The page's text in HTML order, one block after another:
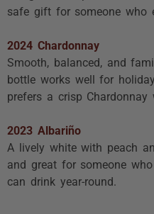
safe gift for someone who
2024 Chardonnay
Smooth, balanced, and
bottle works well for
prefers a crisp
2023 Albariño
A lively white with peach
and great for someone
can drink year-round.